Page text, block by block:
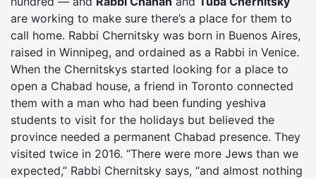
are working to make sure there’s a place for them to
call home. Rabbi Chernitsky was born in Buenos Aires,
raised in Winnipeg, and ordained as a Rabbi in Venice.
When the Chernitskys started looking for a place to
open a Chabad house, a friend in Toronto connected
them with a man who had been funding yeshiva
students to visit for the holidays but believed the
province needed a permanent Chabad presence. They
visited twice in 2016. “There were more Jews than we
expected,” Rabbi Chernitsky says, “and almost nothing